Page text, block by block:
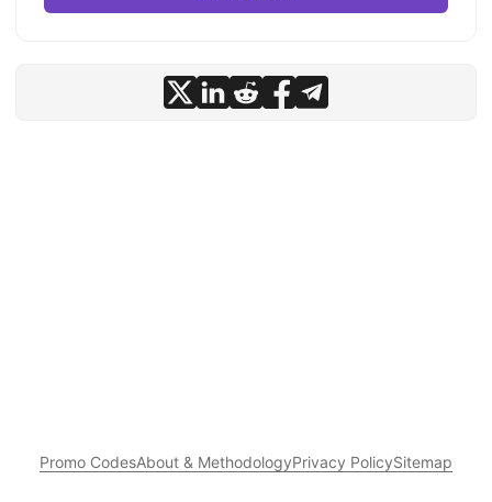
Promo CodesAbout & MethodologyPrivacy PolicySitemap